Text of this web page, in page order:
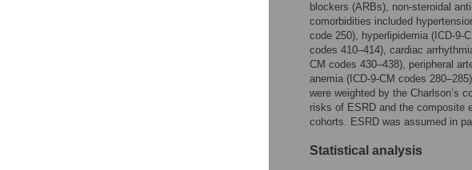
blockers (ARBs), non-steroidal
comorbidities included
code 250), hyperlipidemia (ICD-9-
codes 410–414), cardiac
CM codes 430–438), peripheral
anemia (ICD-9-CM codes
were weighted by the Charlson’s
risks of ESRD and the composite
cohorts. ESRD was assumed in
Statistical analysis